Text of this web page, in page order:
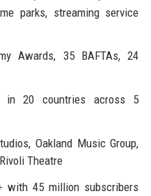
parks, streaming service
Awards, 35 BAFTAs, 24
in 20 countries across 5
Oakland Music Group,
Theatre
with 45 million subscribers